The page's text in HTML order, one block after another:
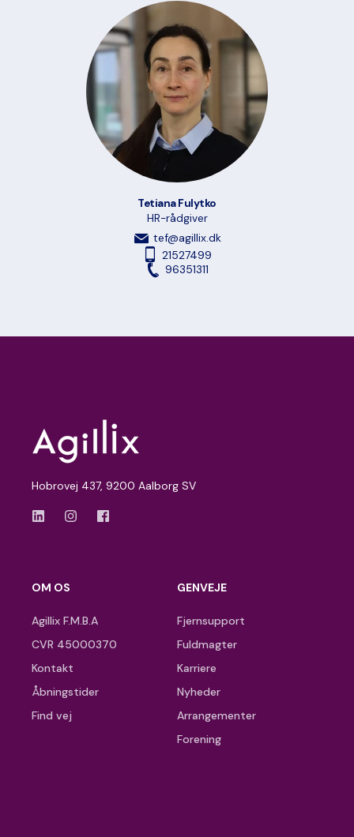
Tetiana Fulytko
HR-rådgiver
tef@agillix.dk
21527499
96351311
Hobrovej 437, 9200 Aalborg SV
OM OS
Agillix F.M.B.A
CVR 45000370
Kontakt
Åbningstider
Find vej
GENVEJE
Fjernsupport
Fuldmagter
Karriere
Nyheder
Arrangementer
Forening